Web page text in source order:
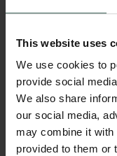
This website uses
We use cookies to
provide social
We also share
our social media,
may combine it with
provided to them or
DKK 60,000
Year
2021
Type of grant
Links
Press
Newsletter
Data protection policy
Data policy
Whistleblower scheme